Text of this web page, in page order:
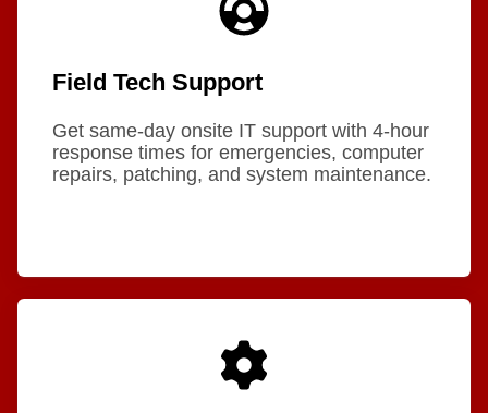
Field Tech Support
Get same-day onsite IT support with 4-hour
response times for emergencies, computer
repairs, patching, and system maintenance.